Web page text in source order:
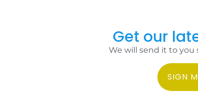
Get our
We will send it to you
SIGN